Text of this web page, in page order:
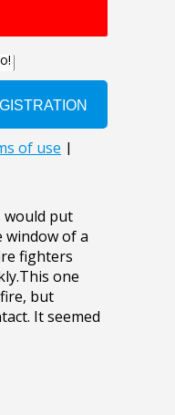
would put
window of a
fighters
one
but
It seemed